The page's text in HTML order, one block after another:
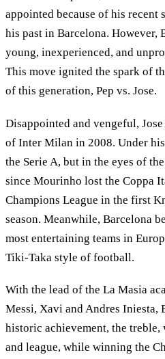
appointed because of his recent
his past in Barcelona. However,
young, inexperienced, and
This move ignited the spark of
of this generation, Pep vs. Jose.
Disappointed and vengeful,
of Inter Milan in 2008. Under
the Serie A, but in the eyes of
since Mourinho lost the Coppa
Champions League in the first
season. Meanwhile, Barcelona
most entertaining teams in
Tiki-Taka style of football.
With the lead of the La Masia
Messi, Xavi and Andres Iniesta,
historic achievement, the
and league, while winning the